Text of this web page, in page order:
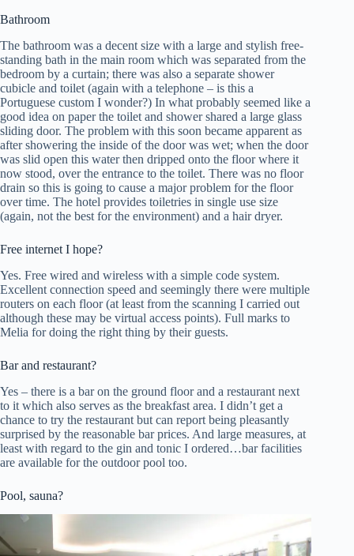
Bathroom
The bathroom was a decent size with a large and stylish free-
standing bath in the main room which was separated from the
bedroom by a curtain; there was also a separate shower
cubicle and toilet (again with a telephone – is this a
Portuguese custom I wonder?) In what probably seemed like a
good idea on paper the toilet and shower shared a large glass
sliding door. The problem with this soon became apparent as
after showering the inside of the door was wet; when the door
was slid open this water then dripped onto the floor where it
now stood, over the entrance to the toilet. There was no floor
drain so this is going to cause a major problem for the floor
over time. The hotel provides toiletries in single use size
(again, not the best for the environment) and a hair dryer.
Free internet I hope?
Yes. Free wired and wireless with a simple code system.
Excellent connection speed and seemingly there were multiple
routers on each floor (at least from the scanning I carried out
although these may be virtual access points). Full marks to
Melia for doing the right thing by their guests.
Bar and restaurant?
Yes – there is a bar on the ground floor and a restaurant next
to it which also serves as the breakfast area. I didn’t get a
chance to try the restaurant but can report being pleasantly
surprised by the reasonable bar prices. And large measures, at
least with regard to the gin and tonic I ordered…bar facilities
are available for the outdoor pool too.
Pool, sauna?